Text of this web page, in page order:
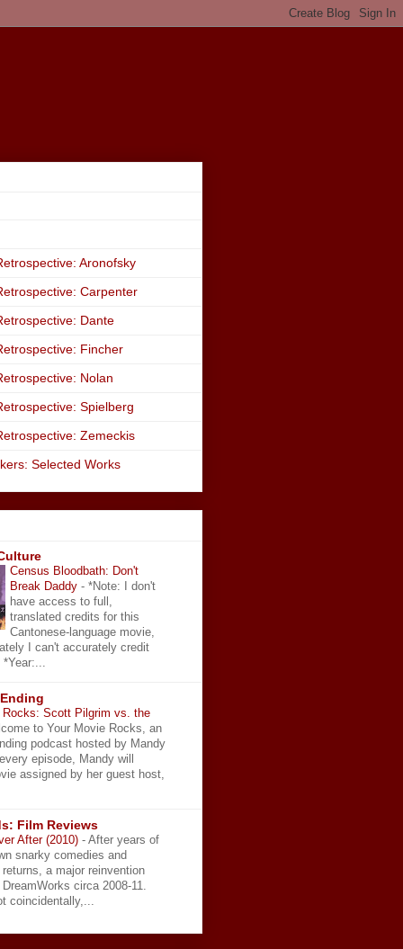
Aronofsky
Carpenter
Dante
Fincher
Nolan
Spielberg
Zemeckis
Selected Works
Census Bloodbath: Don't
Break Daddy - *Note: I don't
have access to full,
translated credits for this
Cantonese-language movie,
I can't accurately credit
Rocks: Scott Pilgrim vs. the
to Your Movie Rocks, an
podcast hosted by Mandy
episode, Mandy will
assigned by her guest host,
Film Reviews
After (2010) - After years of
snarky comedies and
a major reinvention
circa 2008-11.
coincidentally,...